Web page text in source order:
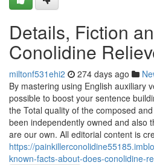
Details, Fiction
Conolidine
miltonf531ehi2 274 days ago
By mastering using English auxiliary
possible to boost your sentence
the Total quality of the composed
been independently owned and also
are our own. All editorial content is
https://
known-facts-about-does-conolidine-